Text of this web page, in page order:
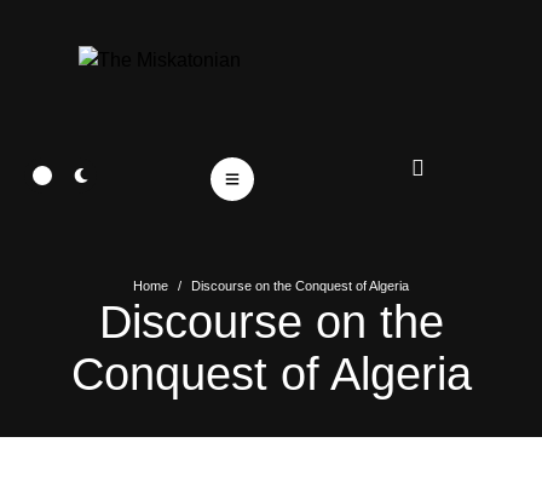
Home / Discourse on the Conquest of Algeria
Discourse on the
Conquest of Algeria